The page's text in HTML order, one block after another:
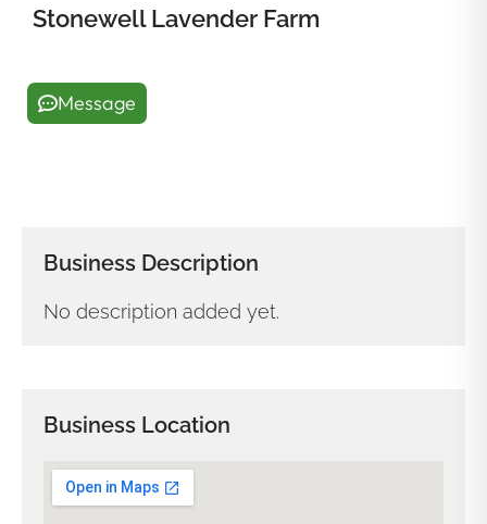
Stonewell Lavender Farm
Message
Business Description
No description added yet.
Business Location